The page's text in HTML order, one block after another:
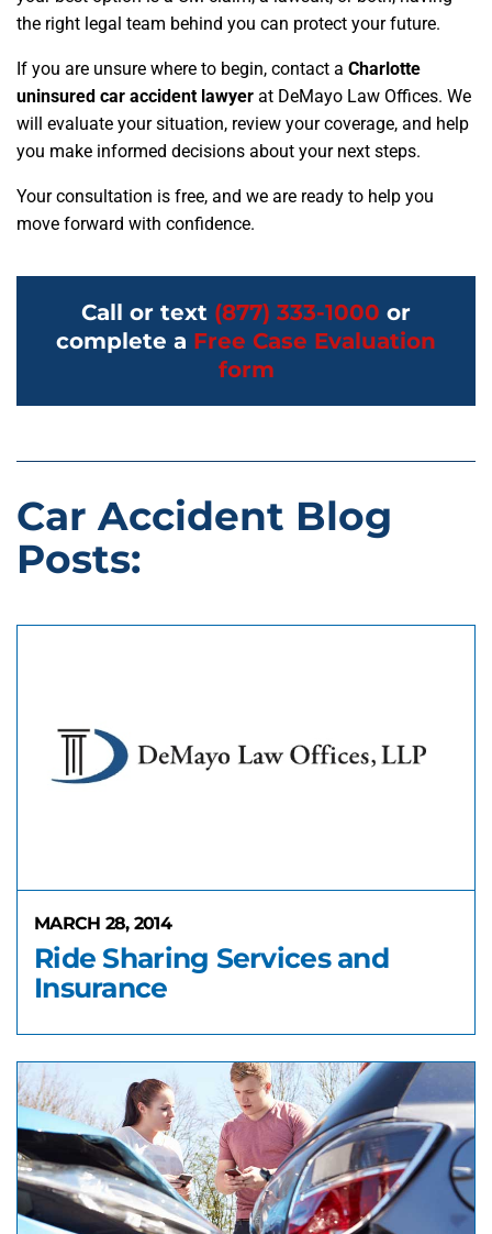
the right legal team behind you can protect your future.
If you are unsure where to begin, contact a Charlotte
uninsured car accident lawyer at DeMayo Law Offices. We
will evaluate your situation, review your coverage, and help
you make informed decisions about your next steps.
Your consultation is free, and we are ready to help you
move forward with confidence.
Call or text (877) 333-1000 or
complete a Free Case Evaluation
form
Car Accident Blog
Posts:
MARCH 28, 2014
Ride Sharing Services and
Insurance